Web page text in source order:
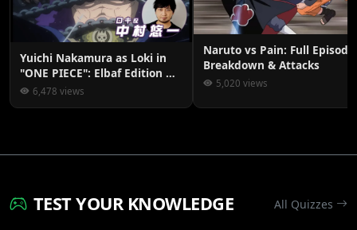
Yuichi Nakamura as Loki in
"ONE PIECE": Elbaf Edition OP
by Aina The End
6,478 views
Naruto vs Pain: Full Episode
Breakdown & Attacks
5,020 views
TEST YOUR KNOWLEDGE All Quizzes